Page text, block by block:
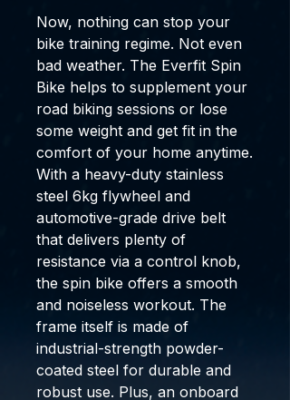
Now, nothing can stop your
bike training regime. Not even
bad weather. The Everfit Spin
Bike helps to supplement your
road biking sessions or lose
some weight and get fit in the
comfort of your home anytime.
With a heavy-duty stainless
steel 6kg flywheel and
automotive-grade drive belt
that delivers plenty of
resistance via a control knob,
the spin bike offers a smooth
and noiseless workout. The
frame itself is made of
industrial-strength powder-
coated steel for durable and
robust use. Plus, an onboard